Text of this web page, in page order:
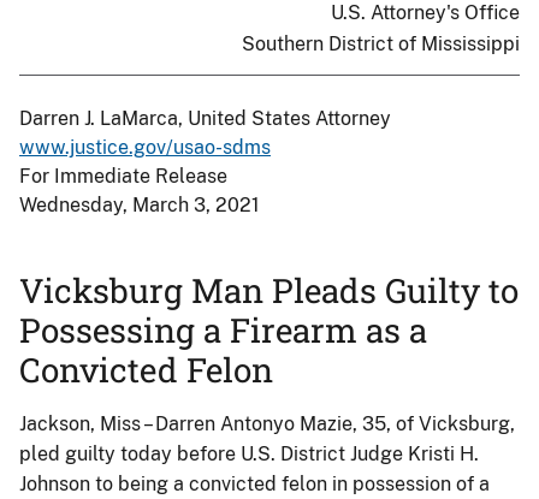
U.S. Attorney's Office
Southern District of Mississippi
Darren J. LaMarca, United States Attorney
www.justice.gov/usao-sdms
For Immediate Release
Wednesday, March 3, 2021
Vicksburg Man Pleads Guilty to
Possessing a Firearm as a
Convicted Felon
Jackson, Miss – Darren Antonyo Mazie, 35, of Vicksburg,
pled guilty today before U.S. District Judge Kristi H.
Johnson to being a convicted felon in possession of a